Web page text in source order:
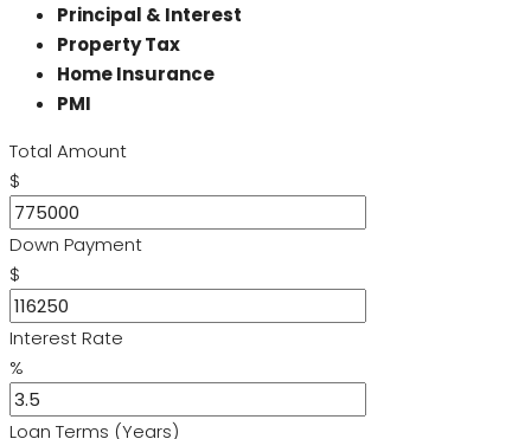
Principal & Interest
Property Tax
Home Insurance
PMI
Total Amount
$
Down Payment
$
Interest Rate
%
Loan Terms (Years)